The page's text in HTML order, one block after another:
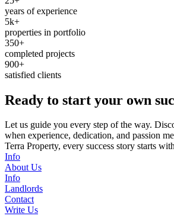
years of experience
5k+
properties in portfolio
350+
completed projects
900+
satisfied clients
Ready to start your own
Let us guide you every step of the way.
when experience, dedication, and passion
Terra Property, every success story starts
Info
About Us
Info
Landlords
Contact
Write Us